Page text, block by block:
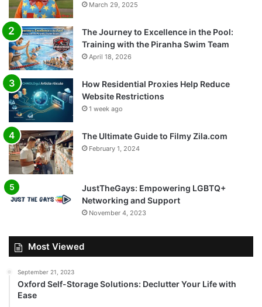
March 29, 2025
The Journey to Excellence in the Pool:
Training with the Piranha Swim Team
April 18, 2026
How Residential Proxies Help Reduce
Website Restrictions
1 week ago
The Ultimate Guide to Filmy Zila.com
February 1, 2024
JustTheGays: Empowering LGBTQ+
Networking and Support
November 4, 2023
Most Viewed
September 21, 2023
Oxford Self-Storage Solutions: Declutter Your Life with
Ease